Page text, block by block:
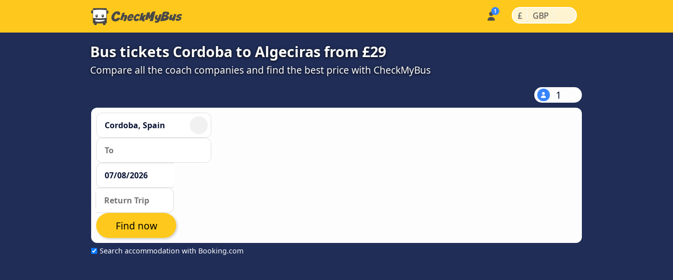
£ | GBP |
Bus tickets Cordoba to Algeciras from £29
Compare all the coach companies and find the best price with CheckMyBus
1
Search accommodation with Booking.com
Find now